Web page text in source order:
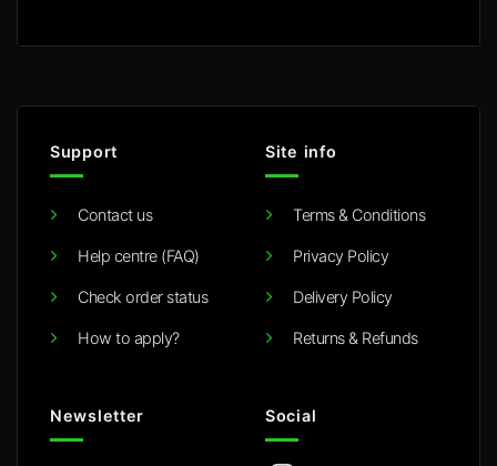
Support
Contact us
Help centre (FAQ)
Check order status
How to apply?
Site info
Terms & Conditions
Privacy Policy
Delivery Policy
Returns & Refunds
Newsletter Social